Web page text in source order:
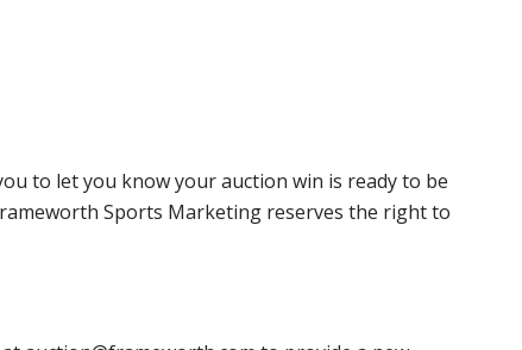
to let you know your auction win is ready to be
Sports Marketing reserves the right to